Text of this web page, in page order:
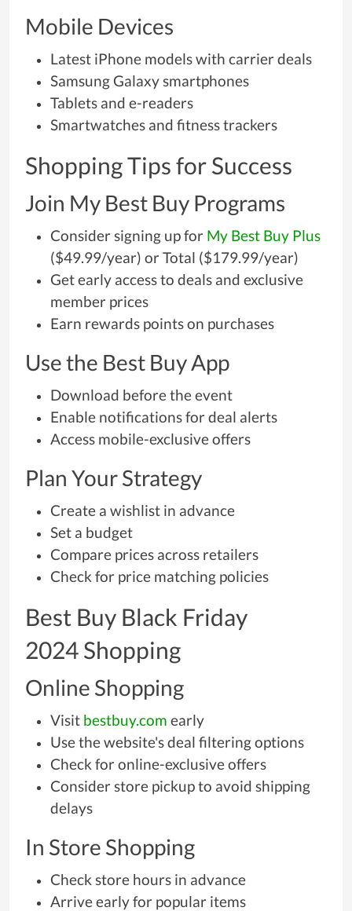
Mobile Devices
Latest iPhone models with carrier deals
Samsung Galaxy smartphones
Tablets and e-readers
Smartwatches and fitness trackers
Shopping Tips for Success
Join My Best Buy Programs
Consider signing up for My Best Buy Plus
($49.99/year) or Total ($179.99/year)
Get early access to deals and exclusive
member prices
Earn rewards points on purchases
Use the Best Buy App
Download before the event
Enable notifications for deal alerts
Access mobile-exclusive offers
Plan Your Strategy
Create a wishlist in advance
Set a budget
Compare prices across retailers
Check for price matching policies
Best Buy Black Friday
2024 Shopping
Online Shopping
Visit bestbuy.com early
Use the website's deal filtering options
Check for online-exclusive offers
Consider store pickup to avoid shipping
delays
In Store Shopping
Check store hours in advance
Arrive early for popular items